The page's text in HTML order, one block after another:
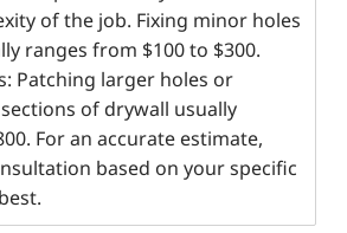
of the job. Fixing minor holes
ranges from $100 to $300.
Patching larger holes or
of drywall usually
For an accurate estimate,
based on your specific